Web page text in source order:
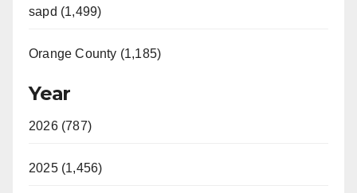
sapd (1,499)
Orange County (1,185)
Year
2026 (787)
2025 (1,456)